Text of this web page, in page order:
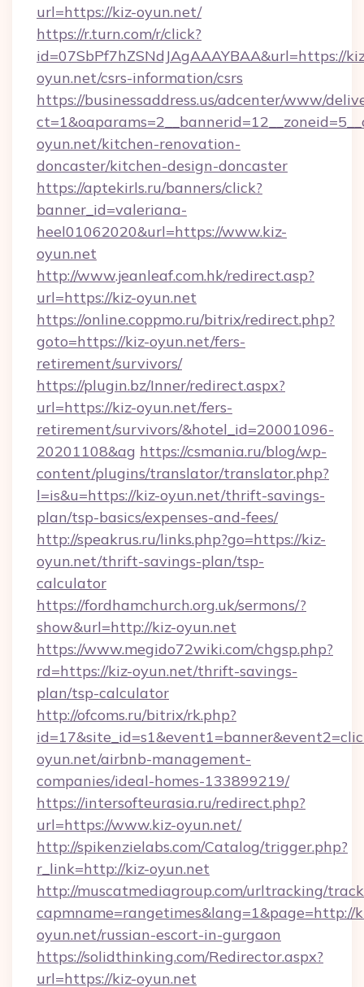
url=https://kiz-oyun.net/
https://r.turn.com/r/click?
id=07SbPf7hZSNdJAgAAAYBAA&url=https://
oyun.net/csrs-information/csrs
https://businessaddress.us/adcenter/www/
oyun.net/kitchen-renovation-
doncaster/kitchen-design-doncaster
https://aptekirls.ru/banners/click?
banner_id=valeriana-
heel01062020&url=https://www.kiz-
oyun.net
http://www.jeanleaf.com.hk/redirect.asp?
url=https://kiz-oyun.net
https://online.coppmo.ru/bitrix/redirect.php?
goto=https://kiz-oyun.net/fers-
retirement/survivors/
https://plugin.bz/Inner/redirect.aspx?
url=https://kiz-oyun.net/fers-
retirement/survivors/&hotel_id=20001096-
20201108&ag https://csmania.ru/blog/wp-
content/plugins/translator/translator.php?
l=is&u=https://kiz-oyun.net/thrift-savings-
plan/tsp-basics/expenses-and-fees/
http://speakrus.ru/links.php?go=https://kiz-
oyun.net/thrift-savings-plan/tsp-
calculator
https://fordhamchurch.org.uk/sermons/?
show&url=http://kiz-oyun.net
https://www.megido72wiki.com/chgsp.php?
rd=https://kiz-oyun.net/thrift-savings-
plan/tsp-calculator
http://ofcoms.ru/bitrix/rk.php?
oyun.net/airbnb-management-
companies/ideal-homes-133899219/
https://intersofteurasia.ru/redirect.php?
url=https://www.kiz-oyun.net/
http://spikenzielabs.com/Catalog/trigger.php?
r_link=http://kiz-oyun.net
http://muscatmediagroup.com/urltracking/
capmname=rangetimes&lang=1&page=http://
oyun.net/russian-escort-in-gurgaon
https://solidthinking.com/Redirector.aspx?
url=https://kiz-oyun.net